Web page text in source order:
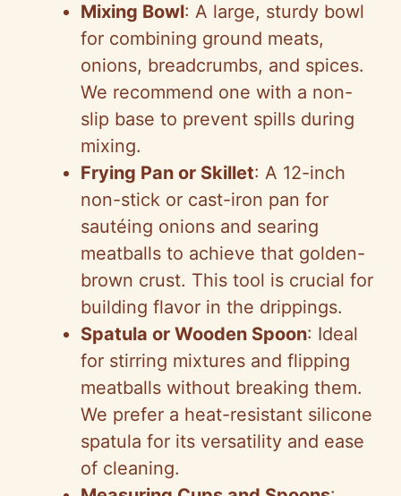
Mixing Bowl: A large, sturdy bowl
for combining ground meats,
onions, breadcrumbs, and spices.
We recommend one with a non-
slip base to prevent spills during
mixing.
Frying Pan or Skillet: A 12-inch
non-stick or cast-iron pan for
sautéing onions and searing
meatballs to achieve that golden-
brown crust. This tool is crucial for
building flavor in the drippings.
Spatula or Wooden Spoon: Ideal
for stirring mixtures and flipping
meatballs without breaking them.
We prefer a heat-resistant silicone
spatula for its versatility and ease
of cleaning.